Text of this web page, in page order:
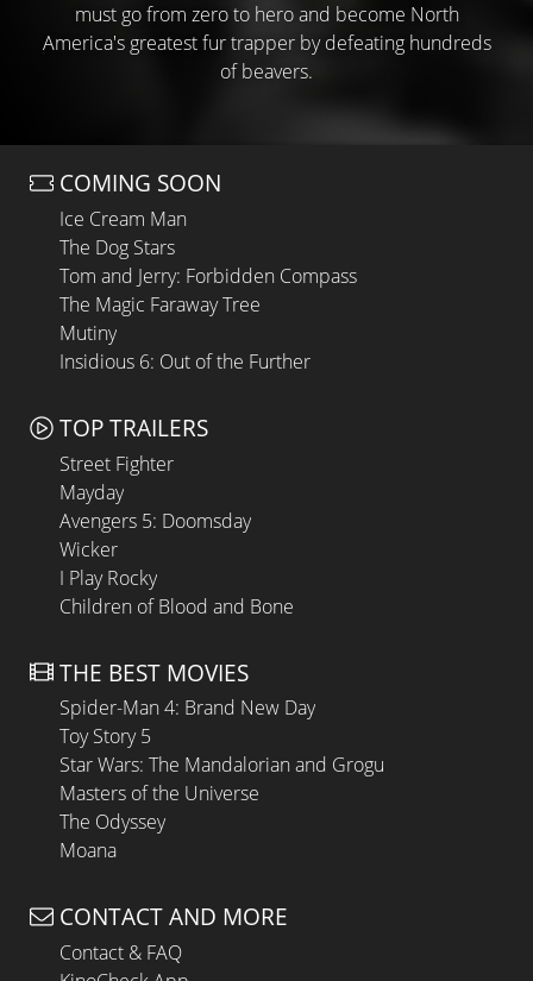
must go from zero to hero and become North
America's greatest fur trapper by defeating hundreds
of beavers.
COMING SOON
Ice Cream Man
The Dog Stars
Tom and Jerry: Forbidden Compass
The Magic Faraway Tree
Mutiny
Insidious 6: Out of the Further
TOP TRAILERS
Street Fighter
Mayday
Avengers 5: Doomsday
Wicker
I Play Rocky
Children of Blood and Bone
THE BEST MOVIES
Spider-Man 4: Brand New Day
Toy Story 5
Star Wars: The Mandalorian and Grogu
Masters of the Universe
The Odyssey
Moana
CONTACT AND MORE
Contact & FAQ